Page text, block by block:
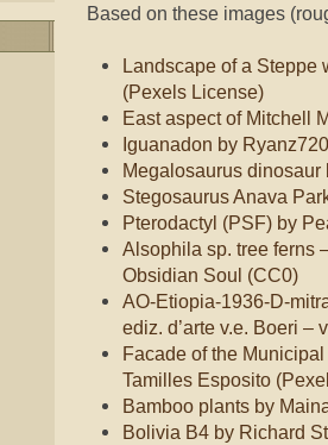
Based on these images
Landscape of a Steppe
(Pexels License)
East aspect of Mitchell
Iguanadon by
Megalosaurus dinosaur
Stegosaurus Anava
Pterodactyl (PSF) by
Alsophila sp. tree ferns
Obsidian Soul (CC0)
AO-Etiopia-1936-D-
ediz. d’arte v.e. Boeri –
Facade of the
Tamilles Esposito
Bamboo plants by
Bolivia B4 by Richard